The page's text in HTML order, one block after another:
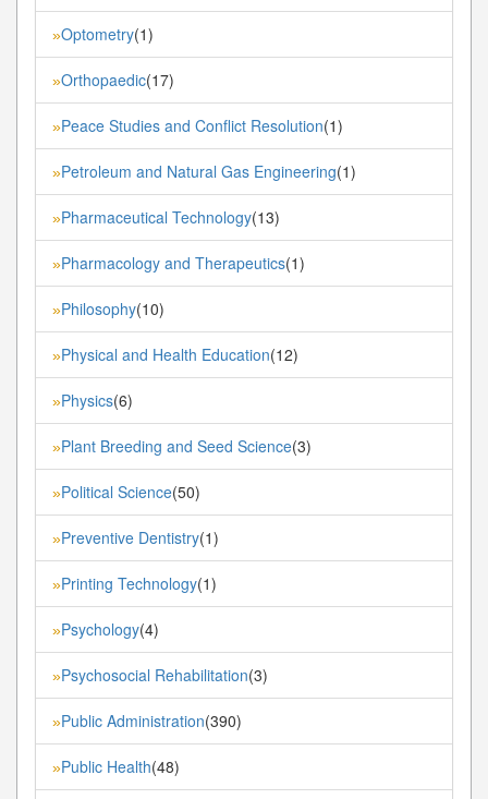
»Optometry(1)
»Orthopaedic(17)
»Peace Studies and Conflict Resolution(1)
»Petroleum and Natural Gas Engineering(1)
»Pharmaceutical Technology(13)
»Pharmacology and Therapeutics(1)
»Philosophy(10)
»Physical and Health Education(12)
»Physics(6)
»Plant Breeding and Seed Science(3)
»Political Science(50)
»Preventive Dentistry(1)
»Printing Technology(1)
»Psychology(4)
»Psychosocial Rehabilitation(3)
»Public Administration(390)
»Public Health(48)